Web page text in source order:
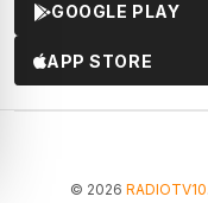
GOOGLE PLAY
APP STORE
© 2026 RADIOTV10